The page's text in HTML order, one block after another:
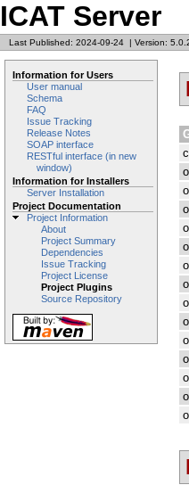
ICAT Server
Last Published: 2024-09-24 | Version:
Information for Users
User manual
Schema
FAQ
Issue Tracking
Release Notes
SOAP interface
RESTful interface (in new
window)
Information for Installers
Server Installation
Project Documentation
Project Information
About
Project Summary
Dependencies
Issue Tracking
Project License
Project Plugins
Source Repository